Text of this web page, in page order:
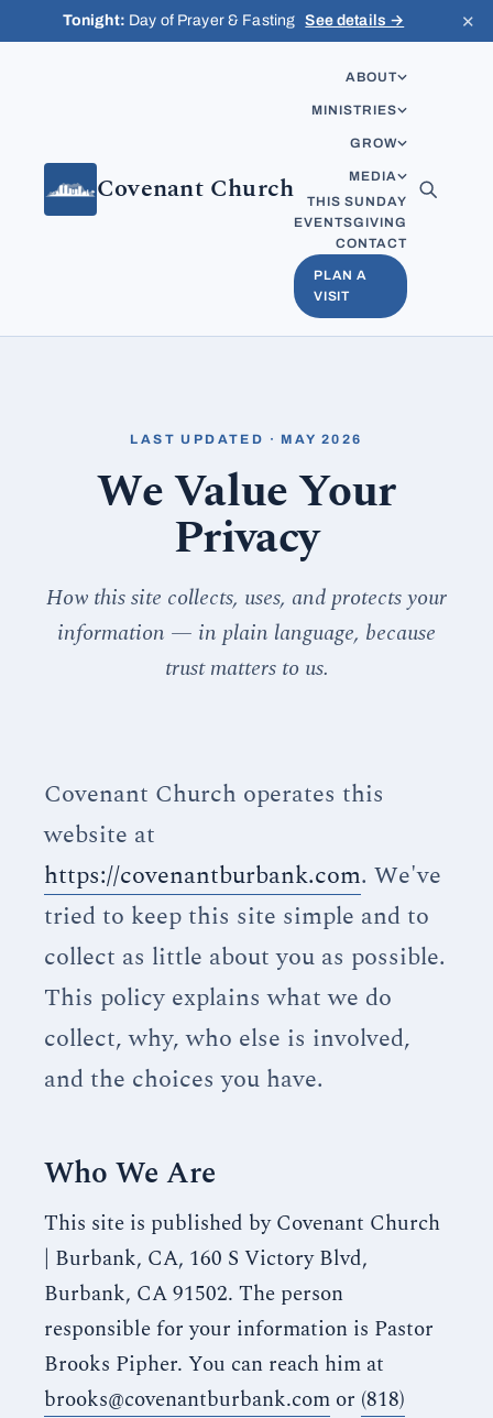
Skip to content
Tonight: Day of Prayer & Fasting See details → ✕
Covenant Church
ABOUT
MINISTRIES
GROW
MEDIA
THIS SUNDAY
EVENTSGIVING
CONTACT
PLAN A
VISIT
LAST UPDATED · MAY 2026
We Value Your
Privacy
How this site collects, uses, and protects your
information — in plain language, because
trust matters to us.
Covenant Church operates this
website at
https://covenantburbank.com. We've
tried to keep this site simple and to
collect as little about you as possible.
This policy explains what we do
collect, why, who else is involved,
and the choices you have.
Who We Are
This site is published by Covenant Church
| Burbank, CA, 160 S Victory Blvd,
Burbank, CA 91502. The person
responsible for your information is Pastor
Brooks Pipher. You can reach him at
brooks@covenantburbank.com or (818)